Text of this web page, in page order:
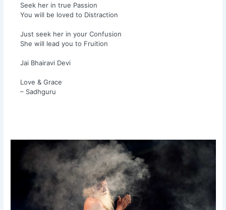
Seek her in true Passion
You will be loved to Distraction
Just seek her in your Confusion
She will lead you to Fruition
Jai Bhairavi Devi
Love & Grace
– Sadhguru